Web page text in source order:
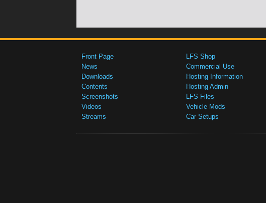
Front Page
News
Downloads
Contents
Screenshots
Videos
Streams
LFS Shop
Commercial Use
Hosting Information
Hosting Admin
LFS Files
Vehicle Mods
Car Setups